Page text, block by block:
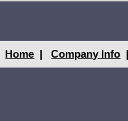
Home |Company Info